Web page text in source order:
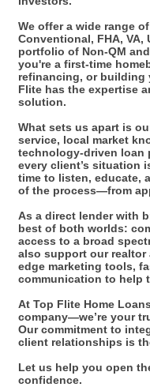
We offer a wide range
Conventional, FHA, VA,
portfolio of Non-QM
you're a first-time
refinancing, or building
Flite has the expertise
solution.
What sets us apart is
service, local market
technology-driven loan
every client’s situation
time to listen, educate,
of the process—from
As a direct lender with
best of both worlds:
access to a broad
also support our
edge marketing tools,
communication to help
At Top Flite Home
company—we’re your
Our commitment to
client relationships is
Let us help you open
confidence.